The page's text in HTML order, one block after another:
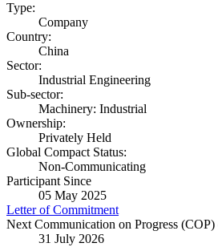
Type:
Company
Country:
China
Sector:
Industrial Engineering
Sub-sector:
Machinery: Industrial
Ownership:
Privately Held
Global Compact Status:
Non-Communicating
Participant Since
05 May 2025
Letter of Commitment
Next Communication on Progress (COP)
31 July 2026